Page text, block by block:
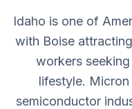
Idaho is one of
with Boise
workers
lifestyle.
semiconductor